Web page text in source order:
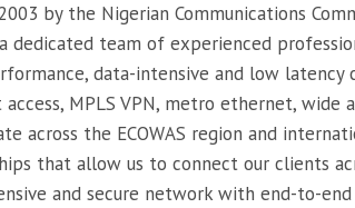
by the Nigerian Communications
dedicated team of experienced
data-intensive and low latency
MPLS VPN, metro ethernet, wide
across the ECOWAS region and
that allow us to connect our clients
and secure network with end-to-